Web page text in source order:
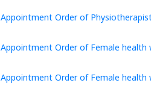
Appointment Order of
Appointment Order of Female
Appointment Order of Female health